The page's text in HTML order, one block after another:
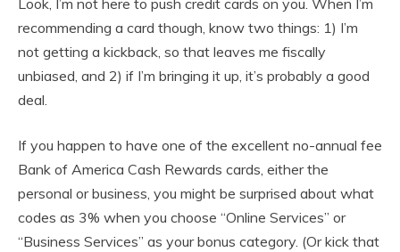
Look, I’m not here to push credit cards on you. When I’m
recommending a card though, know two things: 1) I’m
not getting a kickback, so that leaves me fiscally
unbiased, and 2) if I’m bringing it up, it’s probably a good
deal.
If you happen to have one of the excellent no-annual fee
Bank of America Cash Rewards cards, either the
personal or business, you might be surprised about what
codes as 3% when you choose “Online Services” or
“Business Services” as your bonus category. (Or kick that